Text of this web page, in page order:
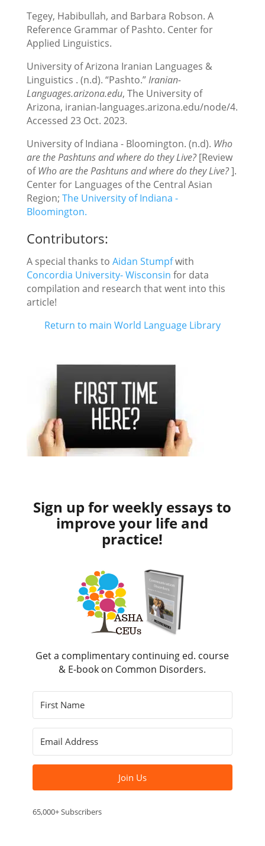
Tegey, Habibullah, and Barbara Robson. A
Reference Grammar of Pashto. Center for
Applied Linguistics.
University of Arizona Iranian Languages &
Linguistics . (n.d). “Pashto.”Iranian-
Languages.arizona.edu, The University of
Arizona, iranian-languages.arizona.edu/node/4.
Accessed 23 Oct. 2023.
University of Indiana - Bloomington. (n.d). Who
are the Pashtuns and where do they Live?[Review
ofWho are the Pashtuns and where do they Live?].
Center for Languages of the Central Asian
Region; The University of Indiana -
Bloomington.
Contributors:
A special thanks to Aidan Stumpfwith
Concordia University- Wisconsin for data
compilation and research that went into this
article!
Return to main World Language Library
Sign up for weekly essays to
improve your life and
practice!
Get a complimentary continuing ed. course
& E-book on Common Disorders.
Join Us
65,000+ Subscribers